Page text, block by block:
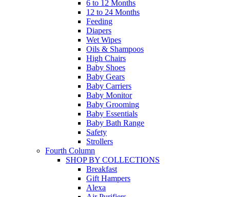
6 to 12 Months
12 to 24 Months
Feeding
Diapers
Wet Wipes
Oils & Shampoos
High Chairs
Baby Shoes
Baby Gears
Baby Carriers
Baby Monitor
Baby Grooming
Baby Essentials
Baby Bath Range
Safety
Strollers
Fourth Column
SHOP BY COLLECTIONS
Breakfast
Gift Hampers
Alexa